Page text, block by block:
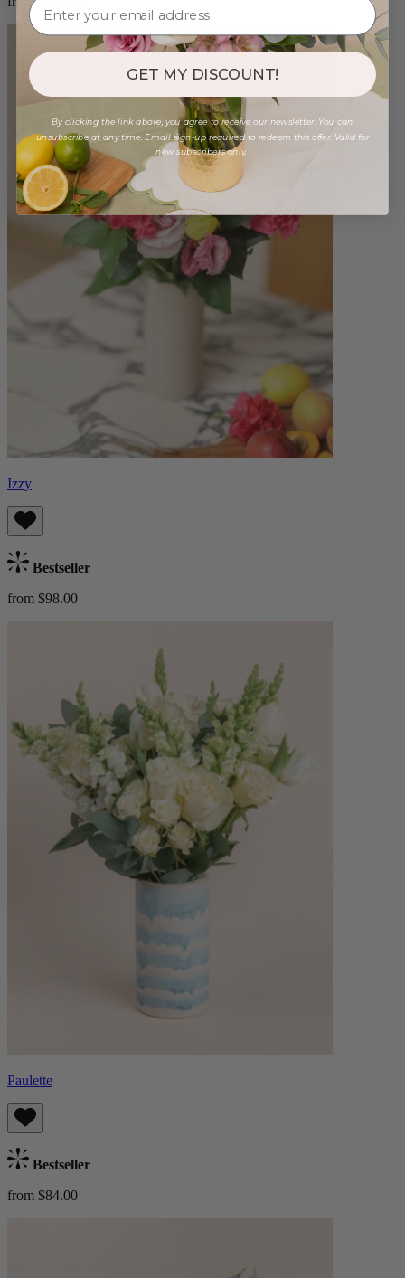
Izzy
Bestseller
from $98.00
Paulette
Bestseller
from $84.00
GET MY DISCOUNT!
By clicking the link above, you agree to receive our newsletter. You can
unsubscribe at any time. Email sign-up required to redeem this offer. Valid for
new subscribers only.